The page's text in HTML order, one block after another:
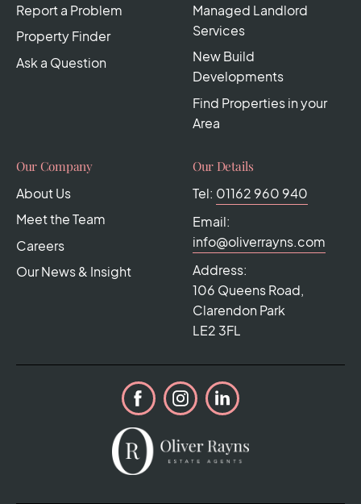
Report a Problem
Property Finder
Ask a Question
Managed Landlord
Services
New Build
Developments
Find Properties in your
Area
Our Company
About Us
Meet the Team
Careers
Our News & Insight
Our Details
Tel: 01162 960 940
Email:
info@oliverrayns.com
Address:
106 Queens Road,
Clarendon Park
LE2 3FL